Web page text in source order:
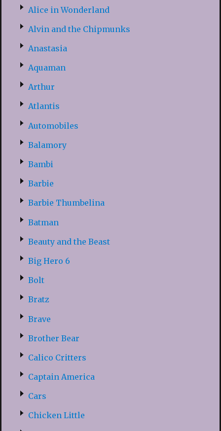
Alice in Wonderland
Alvin and the Chipmunks
Anastasia
Aquaman
Arthur
Atlantis
Automobiles
Balamory
Bambi
Barbie
Barbie Thumbelina
Batman
Beauty and the Beast
Big Hero 6
Bolt
Bratz
Brave
Brother Bear
Calico Critters
Captain America
Cars
Chicken Little